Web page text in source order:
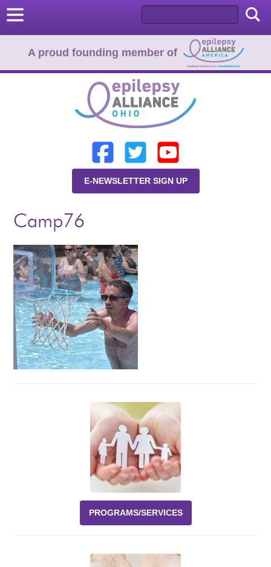
About Us
Programs
Events
News
Volunteer
EAO Store
A proud founding member of
E-NEWSLETTER SIGN UP
Camp76
PROGRAMS/SERVICES